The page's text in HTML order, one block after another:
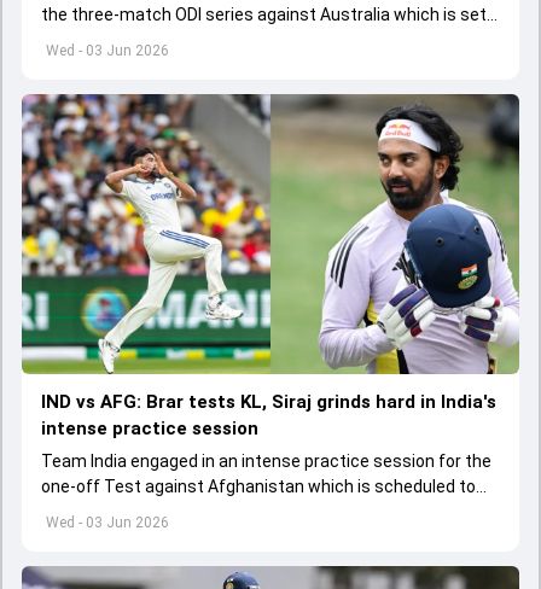
Wed - 03 Jun 2026
the three-match ODI series against Australia which is set
to start from June 9
Wed - 03 Jun 2026
IND vs AFG: Brar tests KL, Siraj grinds hard in India's
intense practice session
Team India engaged in an intense practice session for the
one-off Test against Afghanistan which is scheduled to
get underway from June 6